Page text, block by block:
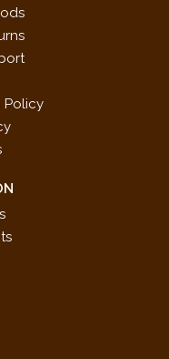
Policy